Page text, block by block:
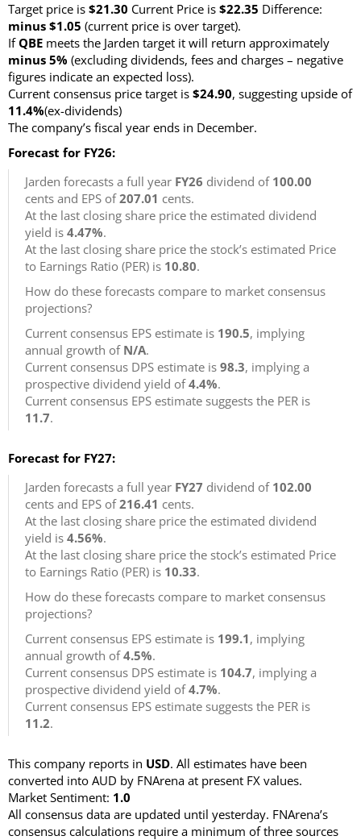
Target price is $21.30 Current Price is $22.35 Difference:
minus $1.05 (current price is over target).
IfQBE meets the Jarden target it will return approximately
minus 5% (excluding dividends, fees and charges – negative
figures indicate an expected loss).
Current consensus price target is $24.90, suggesting upside of
11.4%(ex-dividends)
The company’s fiscal year ends in December.
Forecast for FY26:
Jarden forecasts a full year FY26 dividend of 100.00
cents and EPS of207.01 cents.
At the last closing share price the estimated dividend
yield is 4.47%.
At the last closing share price the stock’s estimated Price
to Earnings Ratio (PER) is 10.80.
How do these forecasts compare to market consensus
projections?
Current consensus EPS estimate is 190.5, implying
annual growth of N/A.
Current consensus DPS estimate is 98.3, implying a
prospective dividend yield of4.4%.
Current consensus EPS estimate suggests the PER is
11.7.
Forecast for FY27:
Jarden forecasts a full year FY27 dividend of 102.00
cents and EPS of216.41 cents.
At the last closing share price the estimated dividend
yield is 4.56%.
At the last closing share price the stock’s estimated Price
to Earnings Ratio (PER) is 10.33.
How do these forecasts compare to market consensus
projections?
Current consensus EPS estimate is 199.1, implying
annual growth of4.5%.
Current consensus DPS estimate is 104.7, implying a
prospective dividend yield of4.7%.
Current consensus EPS estimate suggests the PER is
11.2.
This company reports in USD. All estimates have been
converted into AUD by FNArena at present FX values.
Market Sentiment: 1.0
All consensus data are updated until yesterday. FNArena’s
consensus calculations require a minimum of three sources